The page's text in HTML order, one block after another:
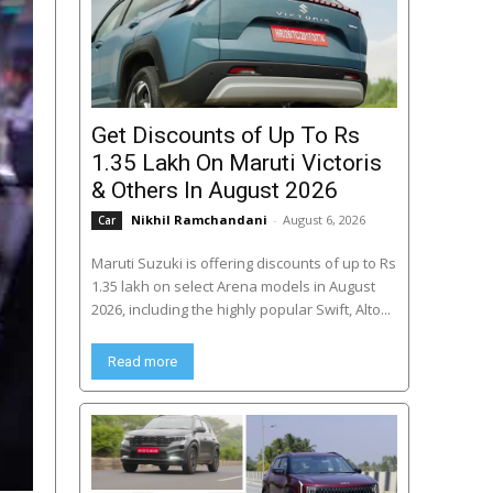
Get Discounts of Up To Rs
1.35 Lakh On Maruti Victoris
& Others In August 2026
Car Nikhil Ramchandani - August 6, 2026
Maruti Suzuki is offering discounts of up to Rs
1.35 lakh on select Arena models in August
2026, including the highly popular Swift, Alto...
Read more